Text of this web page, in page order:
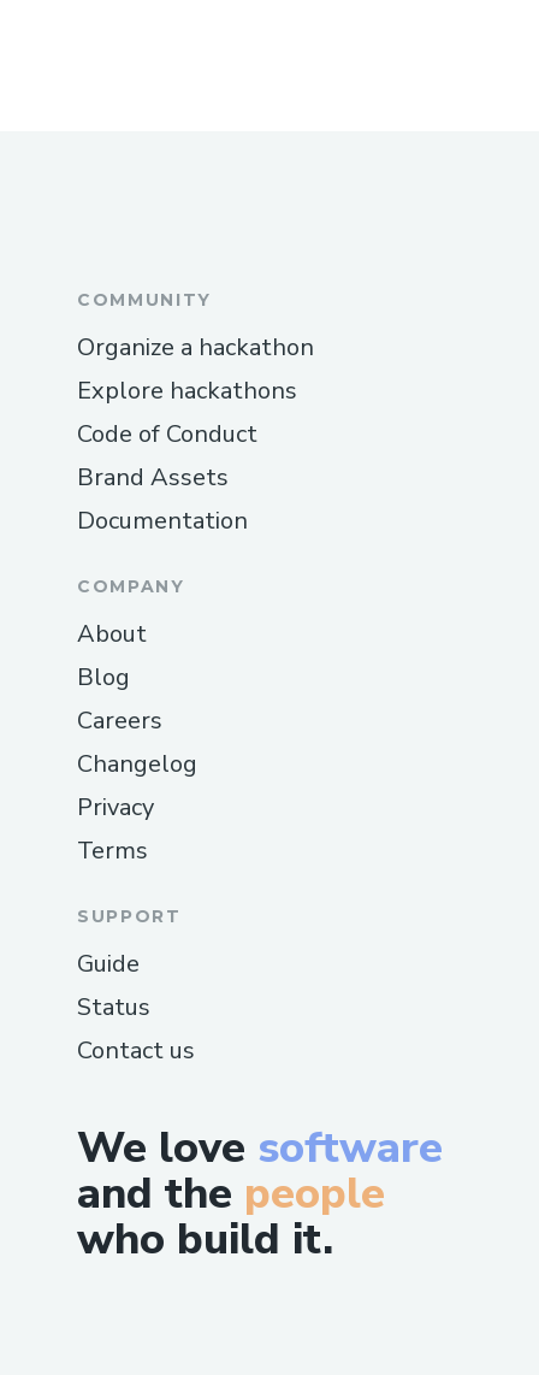
We love software
and the people
who build it.
COMMUNITY
Organize a hackathon
Explore hackathons
Code of Conduct
Brand Assets
Documentation
COMPANY
About
Blog
Careers
Changelog
Privacy
Terms
SUPPORT
Guide
Status
Contact us